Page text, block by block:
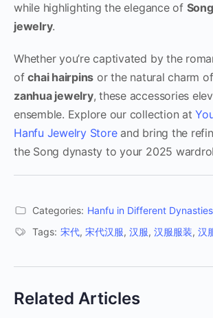
while highlighting the elegance of
jewelry.
Whether you’re captivated by the
ofchai hairpins or the natural charm
zanhua jewelry, these accessories
ensemble. Explore our collection at
Hanfu Jewelry Storeand bring the
the Song dynasty to your 2025
Categories: Hanfu in Different Dynasties
Tags: 宋代, 宋代汉服, 汉服, 汉服服装, 汉
Related Articles